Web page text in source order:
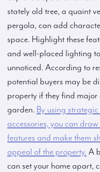
stately old tree, a quaint
pergola, can add
space. Highlight these
and well-placed lighting
unnoticed. According to
potential buyers may be
property if they find
garden. By using
accessories, you can
features and make them
appeal of the property. A
can set your home apart,